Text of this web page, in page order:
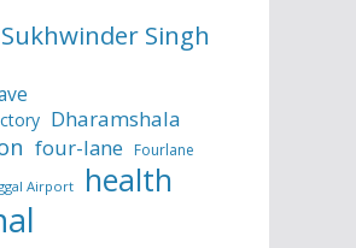
Singh
Dharamshala
four-lane Fourlane
Airport health